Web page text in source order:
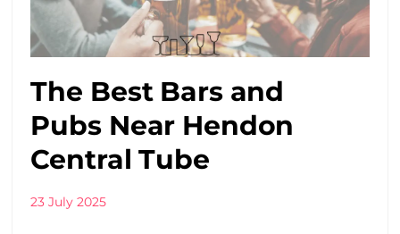
The Best Bars and
Pubs Near Hendon
Central Tube
23 July 2025